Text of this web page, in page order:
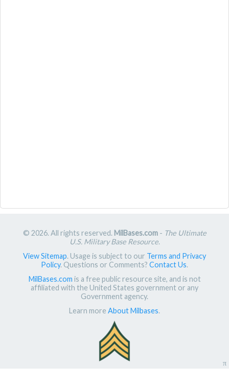
© 2026. All rights reserved. MilBases.com- The Ultimate
U.S. Military Base Resource.
View Sitemap. Usage is subject to our Terms and Privacy
Policy. Questions or Comments? Contact Us.
MilBases.com is a free public resource site, and is not
affiliated with the United States government or any
Government agency.
Learn more About Milbases.
π